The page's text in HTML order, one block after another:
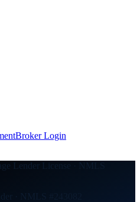
Broker Login
Lender License · NMLS
· NMLS #243082